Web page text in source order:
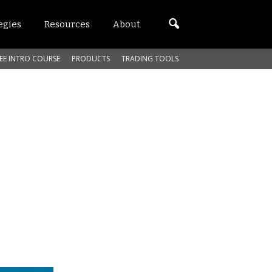
Resources About
INTRO COURSE PRODUCTS TRADING TOOLS